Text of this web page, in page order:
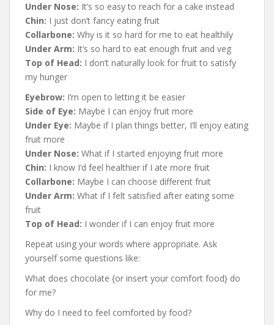
Under Nose: It’s so easy to reach for a cake instead
Chin: I just don’t fancy eating fruit
Collarbone: Why is it so hard for me to eat healthily
Under Arm: It’s so hard to eat enough fruit and veg
Top of Head: I don’t naturally look for fruit to satisfy
my hunger
Eyebrow: I’m open to letting it be easier
Side of Eye: Maybe I can enjoy fruit more
Under Eye: Maybe if I plan things better, I’ll enjoy eating
fruit more
Under Nose: What if I started enjoying fruit more
Chin: I know I’d feel healthier if I ate more fruit
Collarbone: Maybe I can choose different fruit
Under Arm: What if I felt satisfied after eating some
fruit
Top of Head: I wonder if I can enjoy fruit more
Repeat using your words where appropriate. Ask
yourself some questions like:
What does chocolate {or insert your comfort food} do
for me?
Why do I need to feel comforted by food?